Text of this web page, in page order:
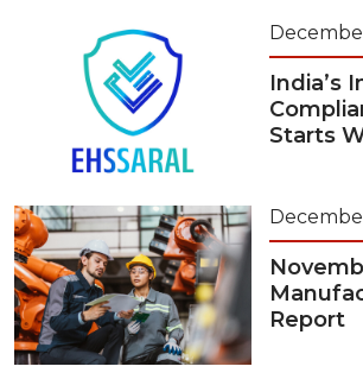
India’s
Starts
Report